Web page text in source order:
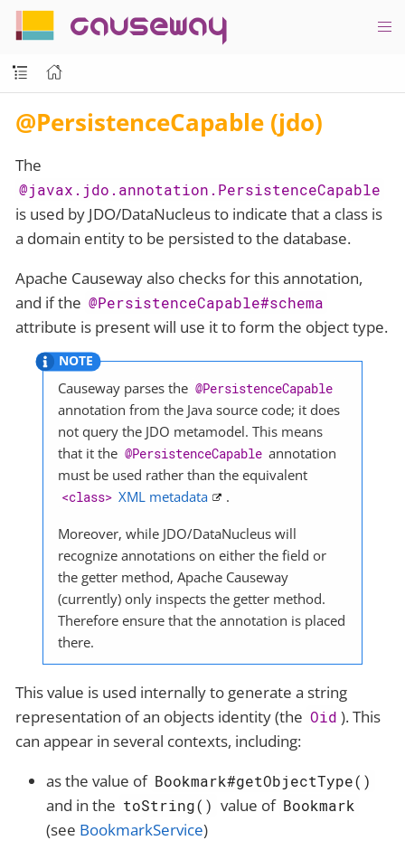
causeway
@PersistenceCapable (jdo)
The
@javax.jdo.annotation.PersistenceCapable
is used by JDO/DataNucleus to indicate that a class is
a domain entity to be persisted to the database.
Apache Causeway also checks for this annotation,
and if the @PersistenceCapable#schema
attribute is present will use it to form the object type.
Causeway parses the @PersistenceCapable
annotation from the Java source code; it does
not query the JDO metamodel. This means
that it the @PersistenceCapable annotation
must be used rather than the equivalent
<class> XML metadata .
Moreover, while JDO/DataNucleus will
recognize annotations on either the field or
the getter method, Apache Causeway
(currently) only inspects the getter method.
Therefore ensure that the annotation is placed
there.
This value is used internally to generate a string
representation of an objects identity (the Oid ). This
can appear in several contexts, including:
as the value of Bookmark#getObjectType()
and in the toString() value of Bookmark
(see BookmarkService)